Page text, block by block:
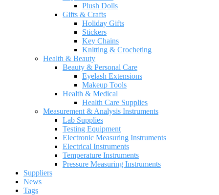
Plush Dolls
Gifts & Crafts
Holiday Gifts
Stickers
Key Chains
Knitting & Crocheting
Health & Beauty
Beauty & Personal Care
Eyelash Extensions
Makeup Tools
Health & Medical
Health Care Supplies
Measurement & Analysis Instruments
Lab Supplies
Testing Equipment
Electronic Measuring Instruments
Electrical Instruments
Temperature Instruments
Pressure Measuring Instruments
Suppliers
News
Tags